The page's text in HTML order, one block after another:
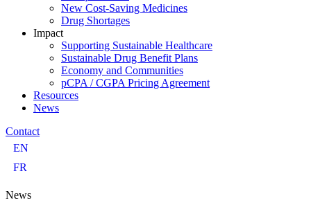
New Cost-Saving Medicines
Drug Shortages
Impact
Supporting Sustainable Healthcare
Sustainable Drug Benefit Plans
Economy and Communities
pCPA / CGPA Pricing Agreement
Resources
News
Contact
EN
FR
News